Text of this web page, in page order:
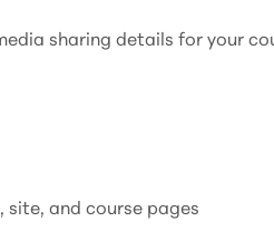
sharing details for your
site, and course pages